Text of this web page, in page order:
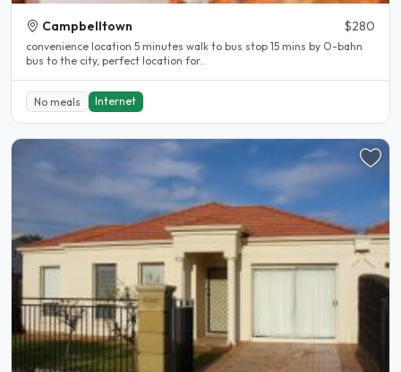
Campbelltown $280
convenience location 5 minutes walk to bus stop 15 mins by O-bahn
bus to the city, perfect location for..
No meals Internet